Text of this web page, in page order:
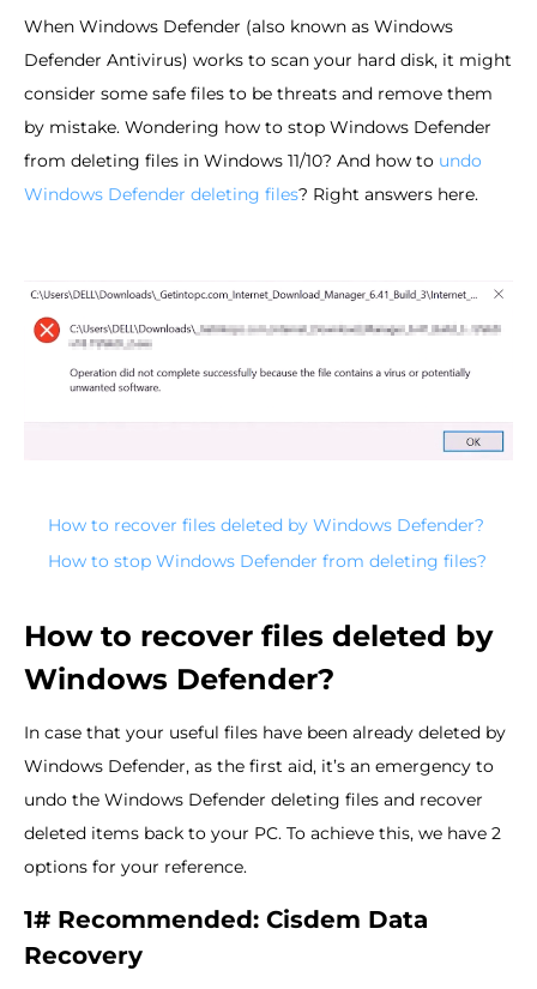
When Windows Defender (also known as Windows
Defender Antivirus) works to scan your hard disk, it might
consider some safe files to be threats and remove them
by mistake. Wondering how to stop Windows Defender
from deleting files in Windows 11/10? And how to undo
Windows Defender deleting files? Right answers here.
How to recover files deleted by Windows Defender?
How to stop Windows Defender from deleting files?
How to recover files deleted by
Windows Defender?
In case that your useful files have been already deleted by
Windows Defender, as the first aid, it’s an emergency to
undo the Windows Defender deleting files and recover
deleted items back to your PC. To achieve this, we have 2
options for your reference.
1# Recommended: Cisdem Data
Recovery